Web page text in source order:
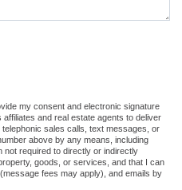
my consent and electronic signature
and real estate agents to deliver
sales calls, text messages, or
above by any means, including
not required to directly or indirectly
goods, or services, and that I can
fees may apply), and emails by